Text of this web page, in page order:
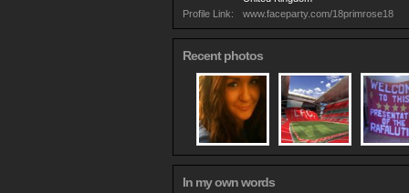
Profile Link:
www.faceparty.com/18primrose18
Recent photos
In my own words